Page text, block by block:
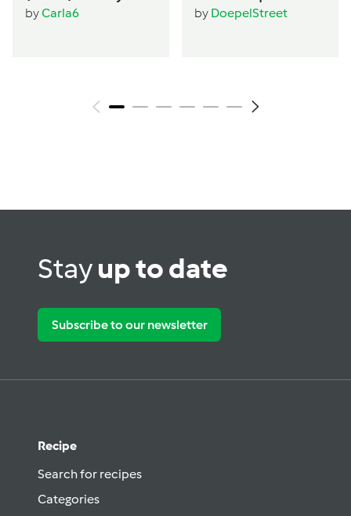
Oven - Women's
byCarla6 by DoepelStreet
Stayup to date
Subscribe to our newsletter
Recipe
Search for recipes
Categories